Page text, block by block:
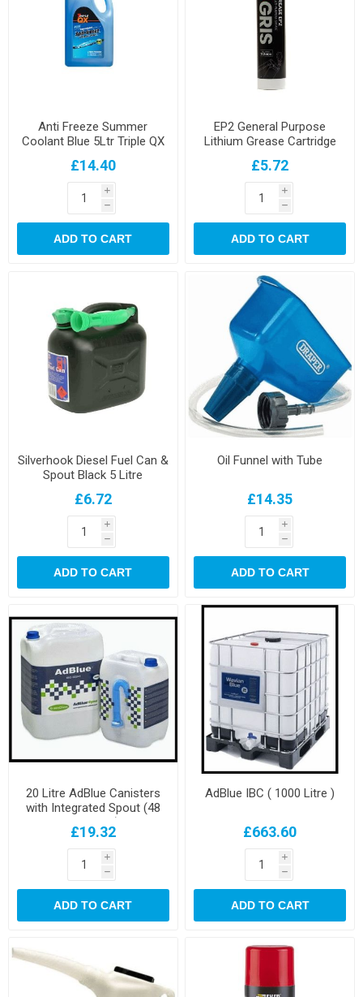
Anti Freeze Summer
Coolant Blue 5Ltr Triple QX
£14.40
i
h
ADD TO CART
EP2 General Purpose
Lithium Grease Cartridge
£5.72
i
h
ADD TO CART
Silverhook Diesel Fuel Can &
Spout Black 5 Litre
£6.72
i
h
ADD TO CART
Oil Funnel with Tube
£14.35
i
h
ADD TO CART
20 Litre AdBlue Canisters
with Integrated Spout (48
per pallet)
£19.32
i
h
ADD TO CART
AdBlue IBC ( 1000 Litre )
£663.60
i
h
ADD TO CART